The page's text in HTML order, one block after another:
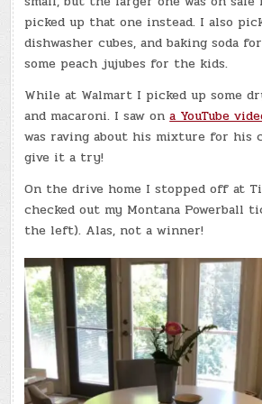
picked up that one instead. I also
dishwasher cubes, and baking soda
some peach jujubes for the kids.
While at Walmart I picked up some
and macaroni. I saw ona YouTube
was raving about his mixture for his
give it a try!
On the drive home I stopped off at
checked out my Montana Powerball
the left). Alas, not a winner!